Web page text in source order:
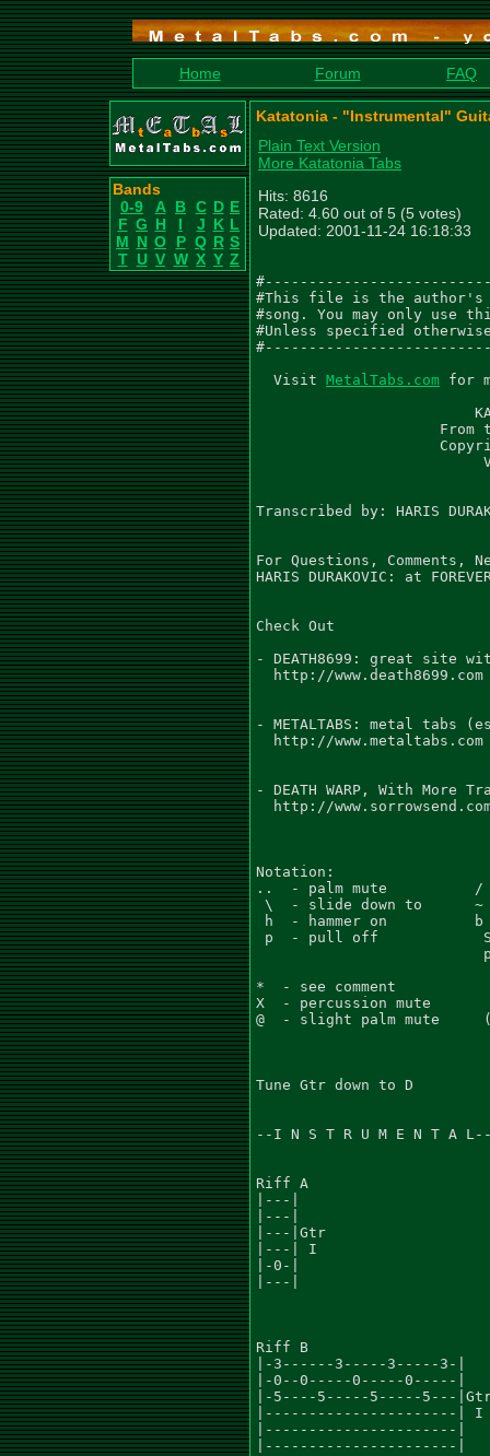
Home Forum FAQ
Bands
0-9
A B C D E
F G H I J K L
M N O P Q R S
T U V W X Y Z
Katatonia - "Instrumental"
Plain Text Version
More Katatonia Tabs
Hits: 8616
Rated: 4.60 out of 5 (5 votes)
Updated: 2001-11-24 16:18:33
#This file is the author's
#song. You may only
#Unless specified
  Visit
MetalTabs.com for
From
Transcribed by: HARIS
For Questions, Comments,
HARIS DURAKOVIC: at
Check Out
- DEATH8699: great site
  http://www.death8699.com
- METALTABS: metal tabs
  http://www.metaltabs.com
- DEATH WARP, With More
http://
Notation:
..  - palm mute          /
\  - slide down to      ~
h  - hammer on          b
p  - pull off
*  - see comment
X  - percussion mute
@  - slight palm mute
Tune Gtr down to D
--I N S T R U M E N T A
Riff A
|---|
|---|
|---|Gtr
|---| I
|-0-|
|---|
Riff B
|-3------3-----3-----3-|
|-0--0-----0-----0-----|
|-5----5-----5-----5---
|----------------------| I
|----------------------|
|----------------------|